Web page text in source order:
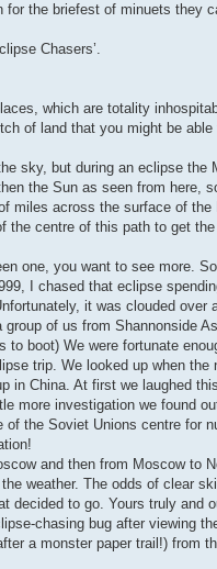
for the briefest of minuets they
Chasers’.
which are totality
of land that you might be
sky, but during an eclipse
the Sun as seen from here,
miles across the surface of
centre of this path to get
one, you want to see more.
I chased that eclipse
it was clouded
of us from Shannonside
boot) We were fortunate
trip. We looked up when
in China. At first we laughed
more investigation we found
the Soviet Unions centre for
and then from Moscow to
weather. The odds of clear
to go. Yours truly and
chasing bug after viewing
a monster paper trail!) from